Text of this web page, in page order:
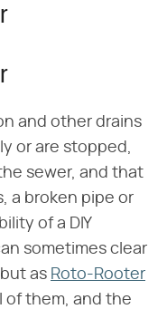
and other drains
or are stopped,
sewer, and that
a broken pipe or
of a DIY
sometimes clear
as Roto-Rooter
of them, and the